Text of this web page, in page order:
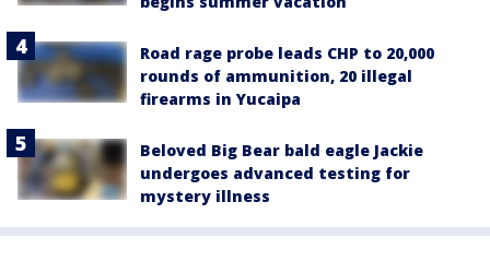
Road rage probe leads CHP to 20,000
rounds of ammunition, 20 illegal
firearms in Yucaipa
Beloved Big Bear bald eagle Jackie
undergoes advanced testing for
mystery illness